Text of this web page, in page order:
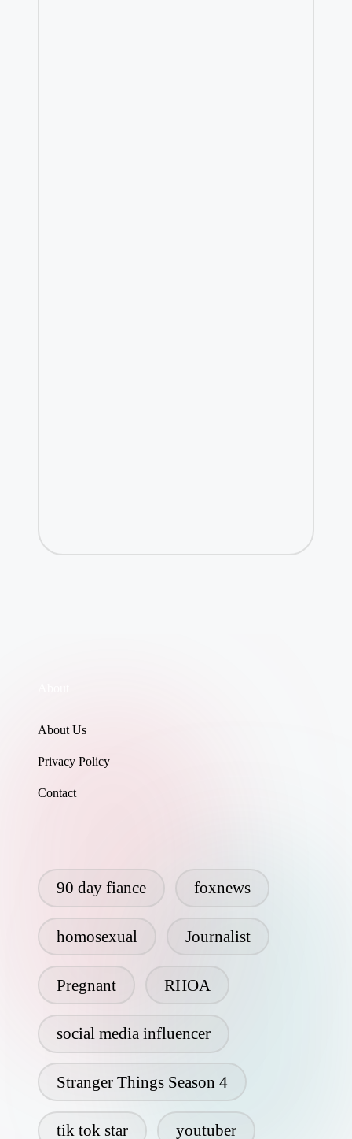
About Us
Privacy Policy
Contact
90 day fiance foxnews
homosexual Journalist
Pregnant RHOA
social media influencer
Stranger Things Season 4
tik tok star youtuber